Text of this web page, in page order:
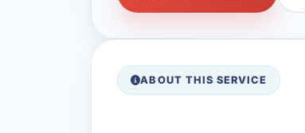
ABOUT THIS SERVICE